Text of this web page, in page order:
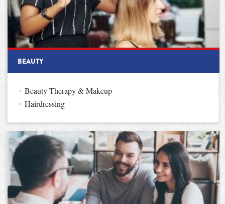
BEAUTY
Beauty Therapy & Makeup
Hairdressing